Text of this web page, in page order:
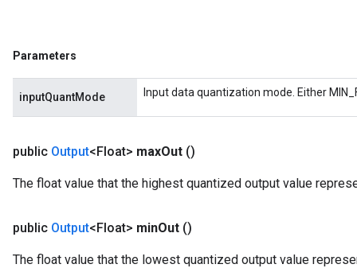
Parameters
inputQuantMode Input data quantization mode. Either
public Output<Float> maxOut ()
The float value that the highest quantized output value
public Output<Float> minOut ()
The float value that the lowest quantized output value